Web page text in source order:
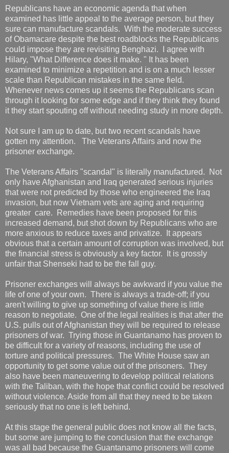
Republicans have an economic agenda that when
examined has little appeal to the average person, but they
sure can manufacture scandals. With the moderate success
of Obamacare despite the best roadblocks the Republicans
could impose they are revisiting Benghazi. I agree with
Hilary, "What Difference does it make. " It has been
examined to minimize a repetition and is on a much lesser
scale than Republican mistakes in the same field.
Whenever news comes up it seems the Republicans scan
through it looking for some edge and if they think they found
it they start spouting off without needing study in more depth.
Not sure I am up to date, but two recent scandals have
gotten my attention. The Veterans Affairs and now the
prisoner exchange.
The Veterans Affairs "scandal" is literally manufactured. Not
only have Afghanistan and Iraq generated serious injuries
that were not predicted by those who engineered the Iraq
invasion, but now Vietnam vets are aging and requiring
greater care. Remedies have been proposed for this
increased demand, but shot down by Republicans who are
more anxious to reduce taxes and privatize. It appears
obvious that a certain amount of corruption was involved, but
the financial stress is obviously a key factor. It is grossly
unfair that Shenseki had to be the fall guy.
Prisoner exchanges will always be awkward if you value the
life of one of your own. There is always a trade-off; if you
aren't willing to give up something of value there is little
reason to negotiate. One of the legal realities is that after the
U.S. pulls out of Afghanistan they will be required to release
prisoners of war. Trying those in Guantanamo has proven to
be difficult for a variety of reasons, including the use of
torture and political pressures. The White House saw an
opportunity to get some value out of the prisoners. They
also have been maneuvering to develop political relations
with the Taliban, with the hope that conflict could be resolved
without violence. Aside from all that they need to be taken
seriously that no one is left behind.
At this stage the general public does not know all the facts,
but some are jumping to the conclusion that the exchange
was all bad because the Guantanamo prisoners will come